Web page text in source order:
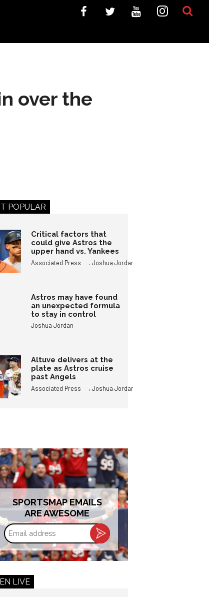
over the
POPULAR
Critical factors that
could give Astros the
upper hand vs. Yankees
Associated Press ,Joshua Jordan
Astros may have found
an unexpected formula
to stay in control
Joshua Jordan
Altuve delivers at the
plate as Astros cruise
past Angels
Associated Press ,Joshua Jordan
SPORTSMAP EMAILS
ARE AWESOME
Email
address
LIVE